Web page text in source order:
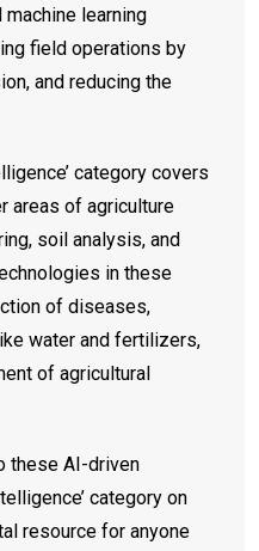
learning
field operations by
and reducing the
category covers
areas of agriculture
soil analysis, and
in these
of diseases,
water and fertilizers,
of agricultural
these AI-driven
category on
resource for anyone